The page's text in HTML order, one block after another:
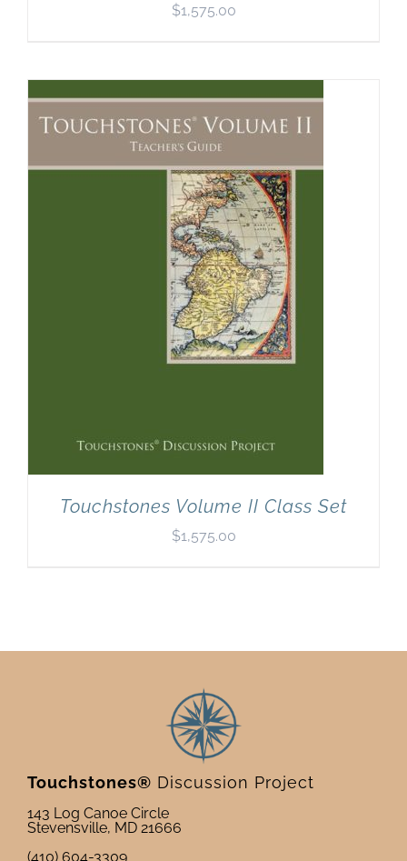
$1,575.00
Touchstones Volume II Class Set
$1,575.00
Touchstones® Discussion Project
143 Log Canoe Circle
Stevensville, MD 21666
(410) 604-3309